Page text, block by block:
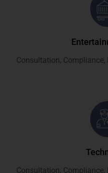
Consultation, Compliance,
Consultation, Compliance,